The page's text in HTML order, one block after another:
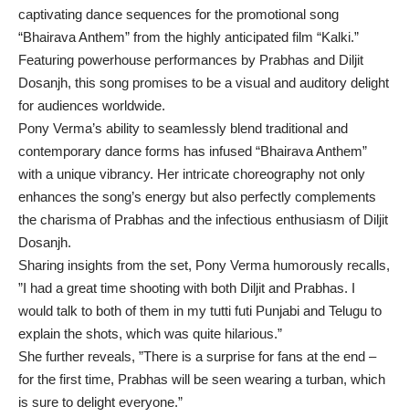
captivating dance sequences for the promotional song
“Bhairava Anthem” from the highly anticipated film “Kalki.”
Featuring powerhouse performances by Prabhas and Diljit
Dosanjh, this song promises to be a visual and auditory delight
for audiences worldwide.
Pony Verma’s ability to seamlessly blend traditional and
contemporary dance forms has infused “Bhairava Anthem”
with a unique vibrancy. Her intricate choreography not only
enhances the song’s energy but also perfectly complements
the charisma of Prabhas and the infectious enthusiasm of Diljit
Dosanjh.
Sharing insights from the set, Pony Verma humorously recalls,
”I had a great time shooting with both Diljit and Prabhas. I
would talk to both of them in my tutti futi Punjabi and Telugu to
explain the shots, which was quite hilarious.”
She further reveals, ”There is a surprise for fans at the end –
for the first time, Prabhas will be seen wearing a turban, which
is sure to delight everyone.”